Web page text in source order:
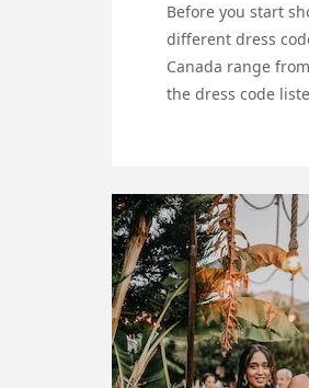
Before you start
different dress
Canada range
the dress code